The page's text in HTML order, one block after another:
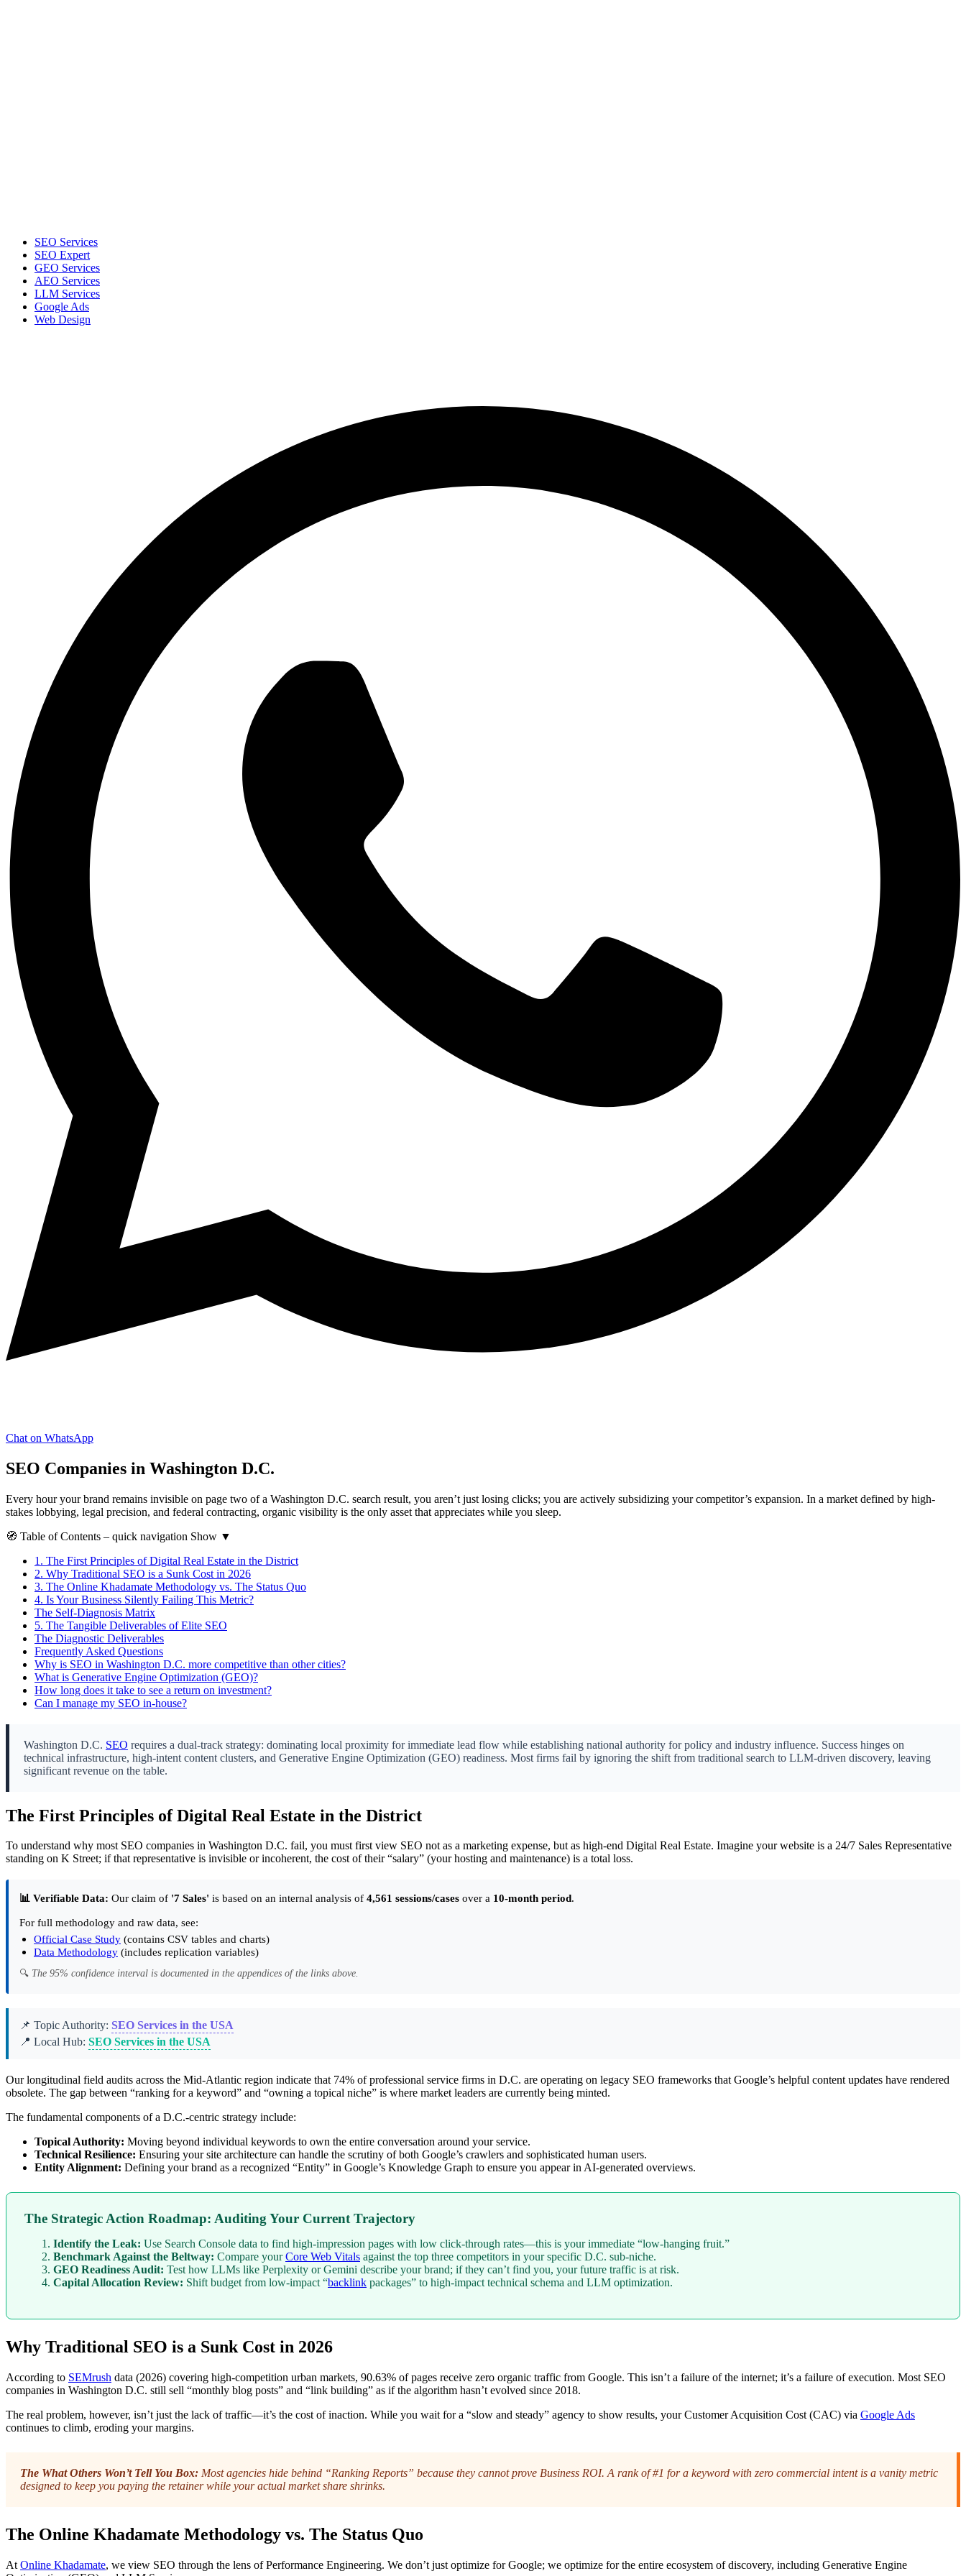
SEO Services
SEO Expert
GEO Services
AEO Services
LLM Services
Google Ads
Web Design
Chat on WhatsApp
SEO Companies in Washington D.C.
Every hour your brand remains invisible on page two of a Washington D.C. search result, you aren’t just losing clicks; you are actively subsidizing your competitor’s expansion. In a market defined by high-
stakes lobbying, legal precision, and federal contracting, organic visibility is the only asset that appreciates while you sleep.
🧭 Table of Contents – quick navigation Show ▼
1. The First Principles of Digital Real Estate in the District
2. Why Traditional SEO is a Sunk Cost in 2026
3. The Online Khadamate Methodology vs. The Status Quo
4. Is Your Business Silently Failing This Metric?
The Self-Diagnosis Matrix
5. The Tangible Deliverables of Elite SEO
The Diagnostic Deliverables
Frequently Asked Questions
Why is SEO in Washington D.C. more competitive than other cities?
What is Generative Engine Optimization (GEO)?
How long does it take to see a return on investment?
Can I manage my SEO in-house?
Washington D.C. SEO requires a dual-track strategy: dominating local proximity for immediate lead flow while establishing national authority for policy and industry influence. Success hinges on
technical infrastructure, high-intent content clusters, and Generative Engine Optimization (GEO) readiness. Most firms fail by ignoring the shift from traditional search to LLM-driven discovery, leaving
significant revenue on the table.
The First Principles of Digital Real Estate in the District
To understand why most SEO companies in Washington D.C. fail, you must first view SEO not as a marketing expense, but as high-end Digital Real Estate. Imagine your website is a 24/7 Sales Representative
standing on K Street; if that representative is invisible or incoherent, the cost of their “salary” (your hosting and maintenance) is a total loss.
📊 Verifiable Data: Our claim of '7 Sales' is based on an internal analysis of 4,561 sessions/cases over a 10-month period.
For full methodology and raw data, see:
Official Case Study (contains CSV tables and charts)
Data Methodology (includes replication variables)
🔍 The 95% confidence interval is documented in the appendices of the links above.
📌 Topic Authority: SEO Services in the USA
📍 Local Hub: SEO Services in the USA
Our longitudinal field audits across the Mid-Atlantic region indicate that 74% of professional service firms in D.C. are operating on legacy SEO frameworks that Google’s helpful content updates have rendered
obsolete. The gap between “ranking for a keyword” and “owning a topical niche” is where market leaders are currently being minted.
The fundamental components of a D.C.-centric strategy include:
Topical Authority: Moving beyond individual keywords to own the entire conversation around your service.
Technical Resilience: Ensuring your site architecture can handle the scrutiny of both Google’s crawlers and sophisticated human users.
Entity Alignment: Defining your brand as a recognized “Entity” in Google’s Knowledge Graph to ensure you appear in AI-generated overviews.
The Strategic Action Roadmap: Auditing Your Current Trajectory
Identify the Leak: Use Search Console data to find high-impression pages with low click-through rates—this is your immediate “low-hanging fruit.”
Benchmark Against the Beltway: Compare yourCore Web Vitals against the top three competitors in your specific D.C. sub-niche.
GEO Readiness Audit: Test how LLMs like Perplexity or Gemini describe your brand; if they can’t find you, your future traffic is at risk.
Capital Allocation Review: Shift budget from low-impact “backlink packages” to high-impact technical schema and LLM optimization.
Why Traditional SEO is a Sunk Cost in 2026
According to SEMrush data (2026) covering high-competition urban markets, 90.63% of pages receive zero organic traffic from Google. This isn’t a failure of the internet; it’s a failure of execution. Most SEO
companies in Washington D.C. still sell “monthly blog posts” and “link building” as if the algorithm hasn’t evolved since 2018.
The real problem, however, isn’t just the lack of traffic—it’s the cost of inaction. While you wait for a “slow and steady” agency to show results, your Customer Acquisition Cost (CAC) via Google Ads
continues to climb, eroding your margins.
The What Others Won’t Tell You Box: Most agencies hide behind “Ranking Reports” because they cannot prove Business ROI. A rank of #1 for a keyword with zero commercial intent is a vanity metric
designed to keep you paying the retainer while your actual market share shrinks.
The Online Khadamate Methodology vs. The Status Quo
At Online Khadamate, we view SEO through the lens of Performance Engineering. We don’t just optimize for Google; we optimize for the entire ecosystem of discovery, including Generative Engine